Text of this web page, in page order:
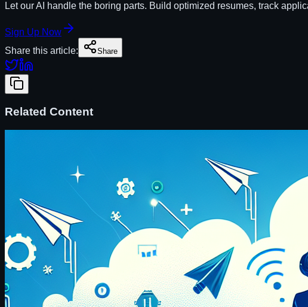
Let our AI handle the boring parts. Build optimized resumes, track
Sign Up Now
Share this article:
Share
Related Content